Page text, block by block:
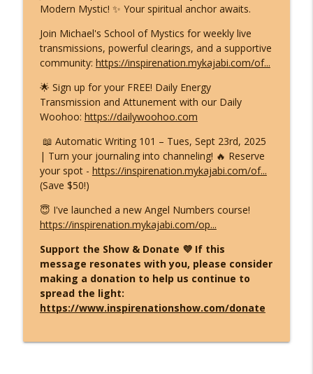
Modern Mystic! ✨ Your spiritual anchor awaits.
Join Michael's School of Mystics for weekly live
transmissions, powerful clearings, and a supportive
community: https://inspirenation.mykajabi.com/of...
🌟 Sign up for your FREE! Daily Energy
Transmission and Attunement with our Daily
Woohoo: https://dailywoohoo.com
📖 Automatic Writing 101 – Tues, Sept 23rd, 2025
| Turn your journaling into channeling! 🔥 Reserve
your spot - https://inspirenation.mykajabi.com/of...
(Save $50!)
😇 I've launched a new Angel Numbers course!
https://inspirenation.mykajabi.com/op...
Support the Show & Donate 💜 If this
message resonates with you, please consider
making a donation to help us continue to
spread the light:
https://www.inspirenationshow.com/donate